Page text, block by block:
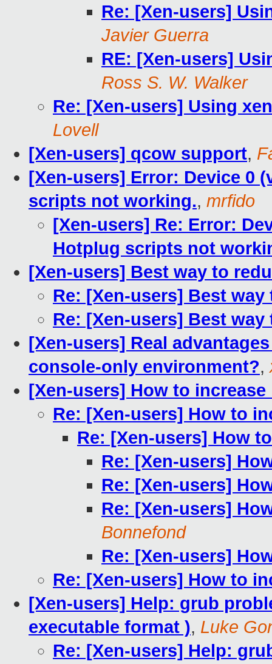
Re: [Xen-users]
Javier Guerra
RE: [Xen-users]
Ross S. W. Walker
Re: [Xen-users] Using
Lovell
[Xen-users] qcow support,
[Xen-users] Error: Device 0
scripts not working., mrfido
[Xen-users] Re: Error:
Hotplug scripts not
[Xen-users] Best way to
Re: [Xen-users] Best
Re: [Xen-users] Best
[Xen-users] Real
console-only environment?,
[Xen-users] How to
Re: [Xen-users] How to
Re: [Xen-users] How
Re: [Xen-users]
Re: [Xen-users]
Re: [Xen-users]
Bonnefond
Re: [Xen-users]
Re: [Xen-users] How to
[Xen-users] Help: grub
executable format ), Luke
Re: [Xen-users] Help: